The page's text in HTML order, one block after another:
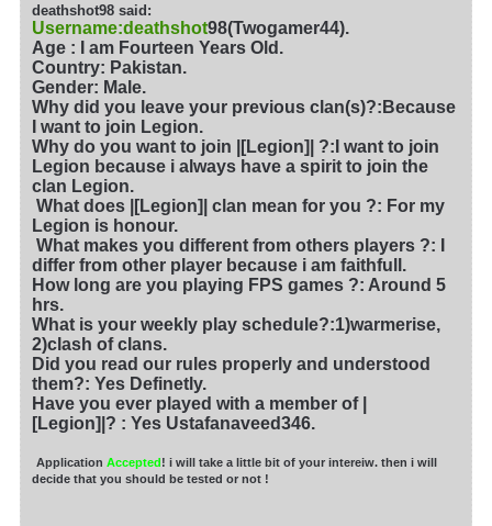
deathshot98 said:
Username:deathshot98(Twogamer44).
Age : I am Fourteen Years Old.
Country: Pakistan.
Gender: Male.
Why did you leave your previous clan(s)?:Because
I want to join Legion.
Why do you want to join |[Legion]| ?:I want to join
Legion because i always have a spirit to join the
clan Legion.
What does |[Legion]| clan mean for you ?: For my
Legion is honour.
What makes you different from others players ?: I
differ from other player because i am faithfull.
How long are you playing FPS games ?: Around 5
hrs.
What is your weekly play schedule?:1)warmerise,
2)clash of clans.
Did you read our rules properly and understood
them?: Yes Definetly.
Have you ever played with a member of |
[Legion]|? : Yes Ustafanaveed346.
Application Accepted! i will take a little bit of your intereiw. then i will
decide that you should be tested or not !